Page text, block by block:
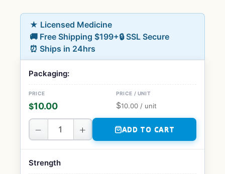
★ Licensed Medicine
🚚 Free Shipping $199+🔒 SSL Secure
⏰ Ships in 24hrs
Packaging:
$10.00 $10.00 / unit
− + ADD TO CART
Strength